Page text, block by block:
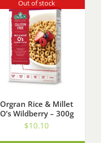
Out of stock
Orgran Rice & Millet
O’s Wildberry – 300g
$10.10